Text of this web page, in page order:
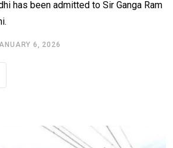
has been admitted to Sir Ganga Ram
6, 2026